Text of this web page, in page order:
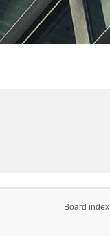
Board index